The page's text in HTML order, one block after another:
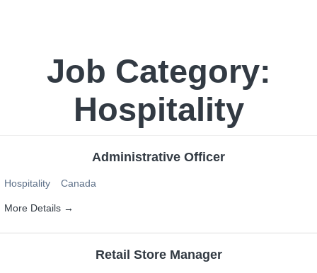
Job Category:
Hospitality
Administrative Officer
Hospitality Canada
More Details
Retail Store Manager